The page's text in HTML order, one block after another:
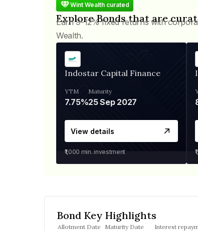
Wint Wealth curated
Explore Bonds that are
Earn 9-12% fixed returns with
Wealth.
Indostar Capital Finance
YTM
7.75%
Maturity
25 Sep 2027
View details
₹1,000 min. investment
Bond Key Highlights
Allotment Date Maturity Date Interest